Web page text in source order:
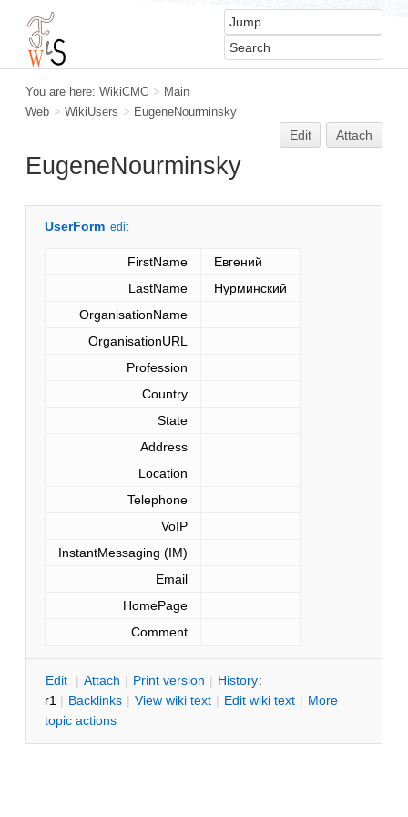
You are here: WikiCMC > Main
Web > WikiUsers > EugeneNourminsky
Edit Attach
EugeneNourminsky
UserForm edit
FirstName
Евгений
LastName
Нурминский
OrganisationName
OrganisationURL
Profession
Country
State
Address
Location
Telephone
VoIP
InstantMessaging (IM)
Email
HomePage
Comment
Edit | Attach | Print version | History:
r1 | Backlinks | View wiki text | Edit wiki text | More
topic actions